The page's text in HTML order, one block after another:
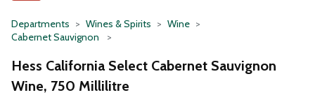
Departments Wines & Spirits
Wine
Cabernet Sauvignon
Hess California Select Cabernet Sauvignon
Wine, 750 Millilitre